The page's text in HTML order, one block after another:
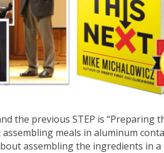
the previous STEP is “Preparing
meals in aluminum
assembling the ingredients in